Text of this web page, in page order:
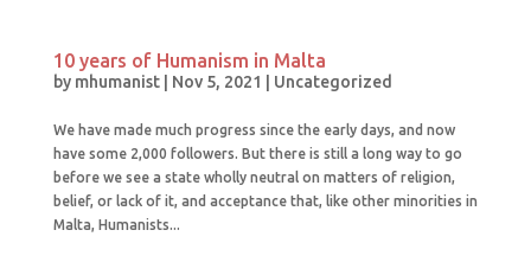
10 years of Humanism in Malta
by mhumanist| Nov 5, 2021 Uncategorized
We have made much progress since the early days, and now
have some 2,000 followers. But there is still a long way to go
before we see a state wholly neutral on matters of religion,
belief, or lack of it, and acceptance that, like other minorities in
Malta, Humanists...